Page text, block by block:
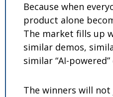
Because when
product alone
The market fills up
similar demos,
similar “AI-powered”
The winners will